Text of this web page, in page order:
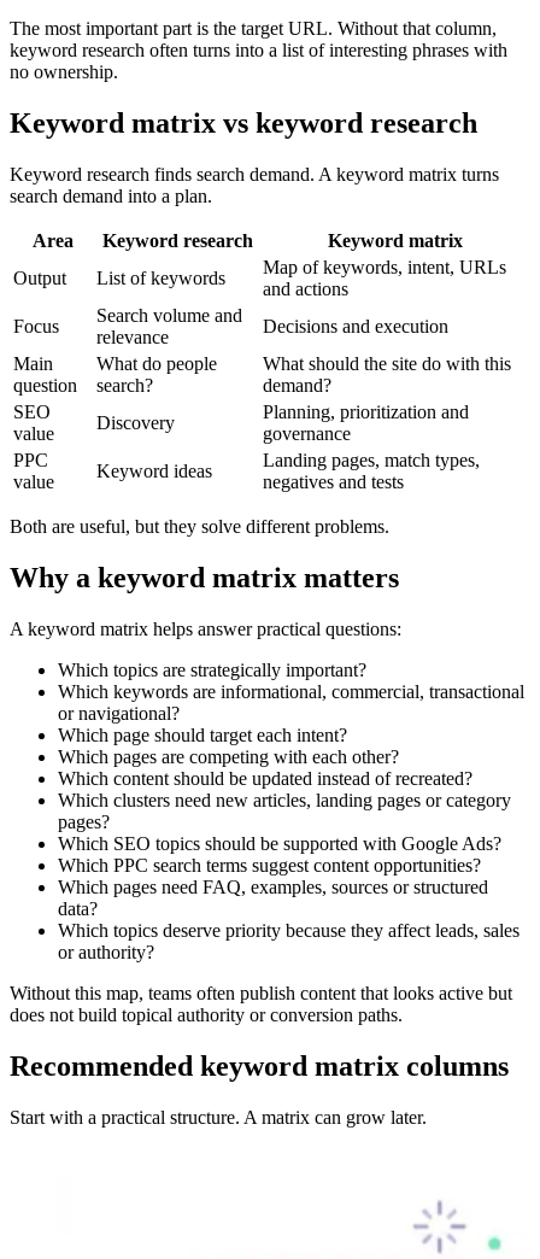
The most important part is the target URL. Without that column,
keyword research often turns into a list of interesting phrases with
no ownership.
Keyword matrix vs keyword research
Keyword research finds search demand. A keyword matrix turns
search demand into a plan.
Area Keyword research
Keyword matrix
Output
List of keywords
Map of keywords, intent, URLs
and actions
Focus
Search volume and
relevance
Decisions and execution
Main
question
What do people
search?
What should the site do with this
demand?
SEO
value
Discovery
Planning, prioritization and
governance
PPC
value
Keyword ideas
Landing pages, match types,
negatives and tests
Both are useful, but they solve different problems.
Why a keyword matrix matters
A keyword matrix helps answer practical questions:
Which topics are strategically important?
Which keywords are informational, commercial, transactional
or navigational?
Which page should target each intent?
Which pages are competing with each other?
Which content should be updated instead of recreated?
Which clusters need new articles, landing pages or category
pages?
Which SEO topics should be supported with Google Ads?
Which PPC search terms suggest content opportunities?
Which pages need FAQ, examples, sources or structured
data?
Which topics deserve priority because they affect leads, sales
or authority?
Without this map, teams often publish content that looks active but
does not build topical authority or conversion paths.
Recommended keyword matrix columns
Start with a practical structure. A matrix can grow later.